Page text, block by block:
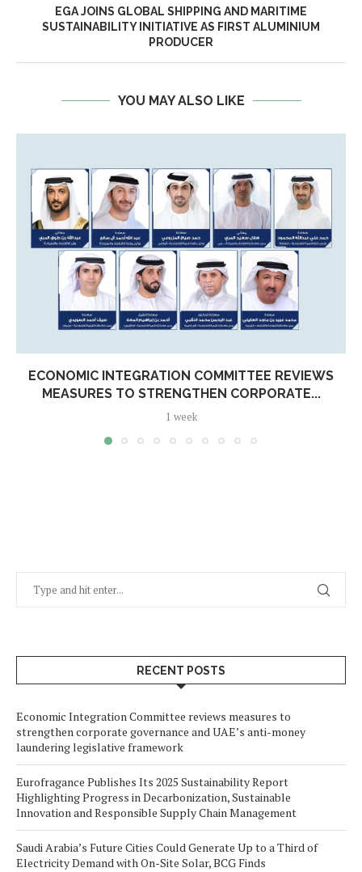
EGA JOINS GLOBAL SHIPPING AND MARITIME
SUSTAINABILITY INITIATIVE AS FIRST ALUMINIUM
PRODUCER
YOU MAY ALSO LIKE
ECONOMIC INTEGRATION COMMITTEE REVIEWS
MEASURES TO STRENGTHEN CORPORATE...
1 week
RECENT POSTS
Economic Integration Committee reviews measures to
strengthen corporate governance and UAE’s anti-money
laundering legislative framework
Eurofragance Publishes Its 2025 Sustainability Report
Highlighting Progress in Decarbonization, Sustainable
Innovation and Responsible Supply Chain Management
Saudi Arabia’s Future Cities Could Generate Up to a Third of
Electricity Demand with On-Site Solar, BCG Finds